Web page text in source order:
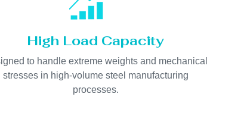
High Load Capacity
to handle extreme weights and mechanical
stresses in high-volume steel manufacturing
processes.